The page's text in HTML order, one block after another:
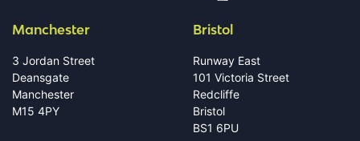
Manchester
3 Jordan Street
Deansgate
Manchester
M15 4PY
Bristol
Runway East
101 Victoria Street
Redcliffe
Bristol
BS1 6PU